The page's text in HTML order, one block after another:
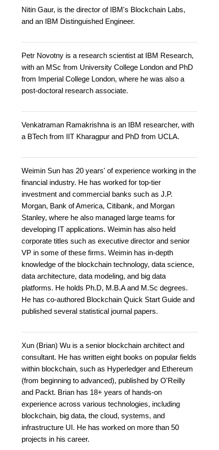
Nitin Gaur, is the director of IBM's Blockchain Labs,
and an IBM Distinguished Engineer.
Petr Novotny is a research scientist at IBM Research,
with an MSc from University College London and PhD
from Imperial College London, where he was also a
post-doctoral research associate.
Venkatraman Ramakrishna is an IBM researcher, with
a BTech from IIT Kharagpur and PhD from UCLA.
Weimin Sun has 20 years' of experience working in the
financial industry. He has worked for top-tier
investment and commercial banks such as J.P.
Morgan, Bank of America, Citibank, and Morgan
Stanley, where he also managed large teams for
developing IT applications. Weimin has also held
corporate titles such as executive director and senior
VP in some of these firms. Weimin has in-depth
knowledge of the blockchain technology, data science,
data architecture, data modeling, and big data
platforms. He holds Ph.D, M.B.A and M.Sc degrees.
He has co-authored Blockchain Quick Start Guide and
published several statistical journal papers.
Xun (Brian) Wu is a senior blockchain architect and
consultant. He has written eight books on popular fields
within blockchain, such as Hyperledger and Ethereum
(from beginning to advanced), published by O'Reilly
and Packt. Brian has 18+ years of hands-on
experience across various technologies, including
blockchain, big data, the cloud, systems, and
infrastructure UI. He has worked on more than 50
projects in his career.